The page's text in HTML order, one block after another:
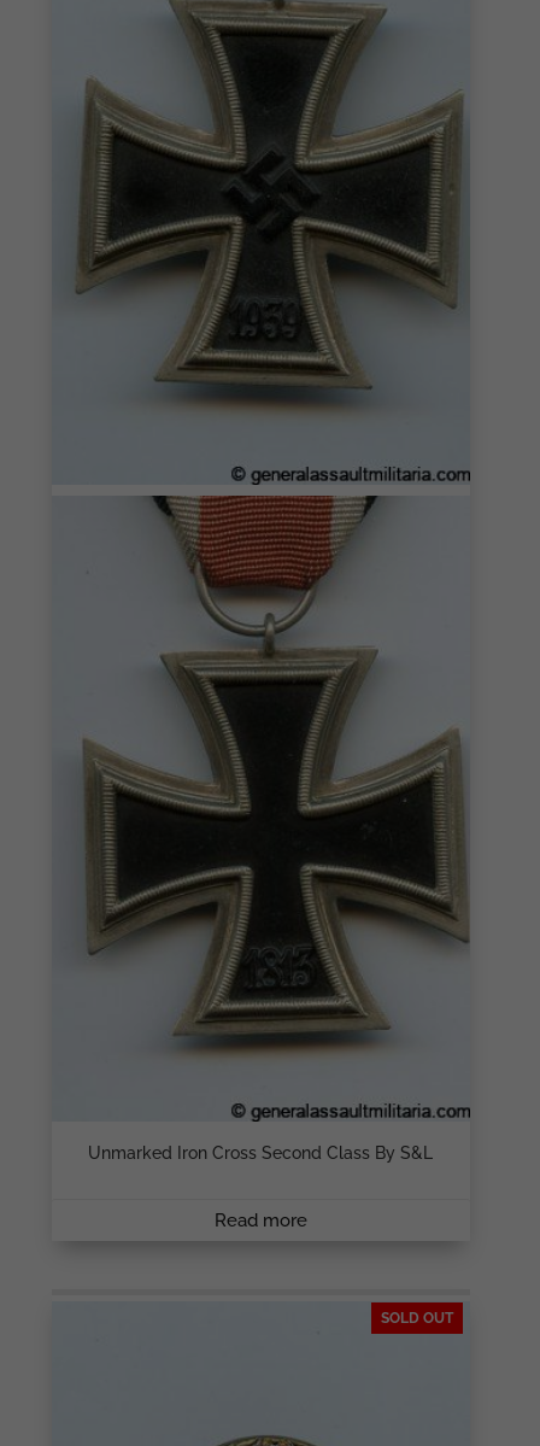
Unmarked Iron Cross Second Class By S&L
Read more
SOLD OUT